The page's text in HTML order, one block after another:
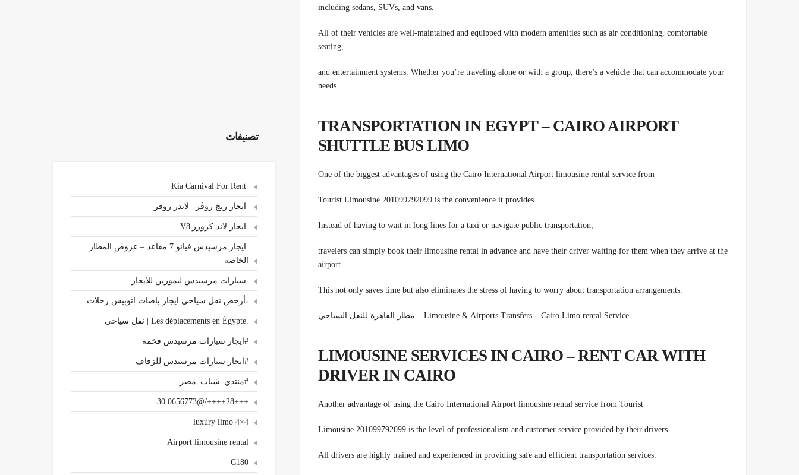
including sedans, SUVs, and vans.
All of their vehicles are well-maintained and equipped with modern amenities such as air conditioning, comfortable
seating,
and entertainment systems. Whether you’re traveling alone or with a group, there’s a vehicle that can accommodate your
needs.
TRANSPORTATION IN EGYPT – CAIRO AIRPORT
SHUTTLE BUS LIMO
One of the biggest advantages of using the Cairo International Airport limousine rental service from
Tourist Limousine 201099792099 is the convenience it provides.
Instead of having to wait in long lines for a taxi or navigate public transportation,
travelers can simply book their limousine rental in advance and have their driver waiting for them when they arrive at the
airport.
This not only saves time but also eliminates the stress of having to worry about transportation arrangements.
مطار القاهرة للنقل السياحي – Limousine & Airports Transfers – Cairo Limo rental Service.
LIMOUSINE SERVICES IN CAIRO – RENT CAR WITH
DRIVER IN CAIRO
Another advantage of using the Cairo International Airport limousine rental service from Tourist
Limousine 201099792099 is the level of professionalism and customer service provided by their drivers.
All drivers are highly trained and experienced in providing safe and efficient transportation services.
تصنيفات
ايجار رنج روڤر |لاندر روڤر
ايجار لاند كروزر|V8
ايجار مرسيدس فيانو 7 مقاعد – عروض المطار
الخاصة
سيارات مرسيدس ليموزين للايجار
،أرخص نقل سياحي ايجار باصات اتوبيس رحلات
.Les déplacements en Égypte | نقل سياحي
#ايجار سيارات مرسيدس فخمه
#ايجار سيارات مرسيدس للزفاف
#منتدي_شباب_مصر
+++28++++/@30.0656773
4×4 luxury limo
Airport limousine rental
C180